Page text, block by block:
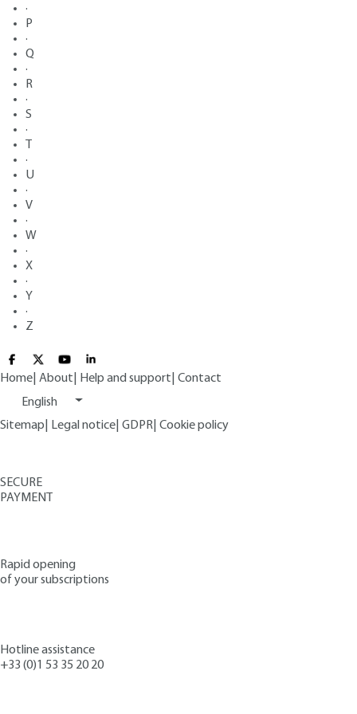
·
P
·
Q
·
R
·
S
·
·
U
·
V
·
W
·
X
·
Y
·
Z
Home About Help and support Contact
English
Sitemap
Legal notice GDPR Cookie policy
SECURE
PAYMENT
Rapid opening
of your subscriptions
Hotline assistance
+33 (0)1 53 35 20 20